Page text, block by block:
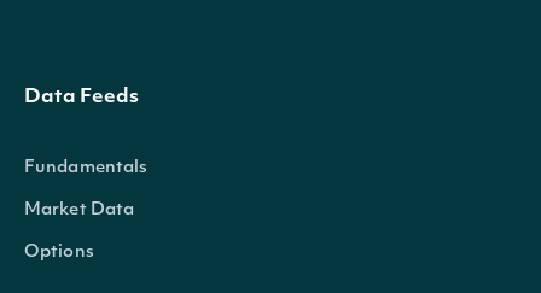
Data Feeds
Fundamentals
Market Data
Options